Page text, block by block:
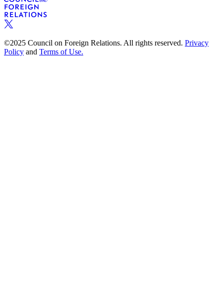
©2025 Council on Foreign Relations. All rights reserved. Privacy
Policy and Terms of Use.